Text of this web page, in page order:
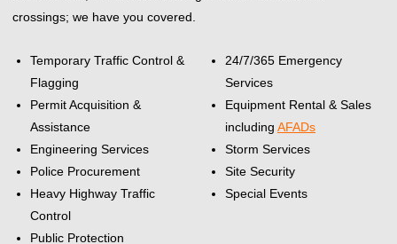
crossings; we have you covered.
Temporary Traffic Control &
Flagging
Permit Acquisition &
Assistance
Engineering Services
Police Procurement
Heavy Highway Traffic
Control
Public Protection
24/7/365 Emergency
Services
Equipment Rental & Sales
including AFADs
Storm Services
Site Security
Special Events